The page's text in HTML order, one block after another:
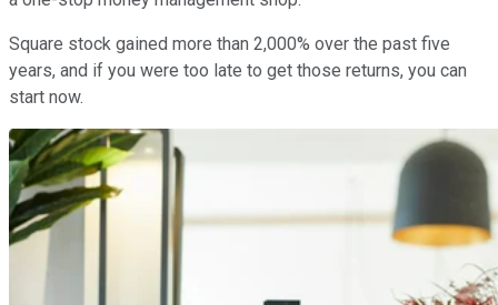
Square stock gained more than 2,000% over the past five
years, and if you were too late to get those returns, you can
start now.